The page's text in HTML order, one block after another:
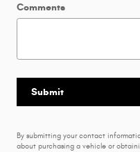
Comments
Submit
By submitting your contact
about purchasing a vehicle or